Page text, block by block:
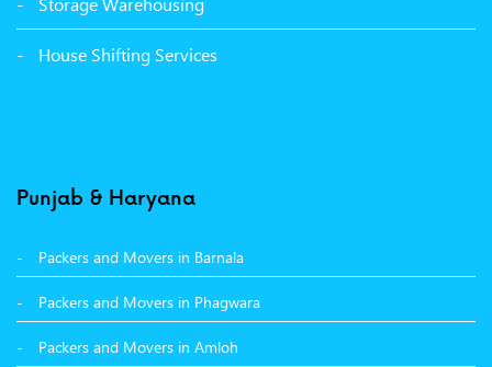
Packers Movers Sector 33 Ludhiana
Packers Movers Sector 32 A Ludhiana
House Shifting Services
Punjab & Haryana
Packers and Movers in Barnala
Packers and Movers in Phagwara
Packers and Movers in Amloh